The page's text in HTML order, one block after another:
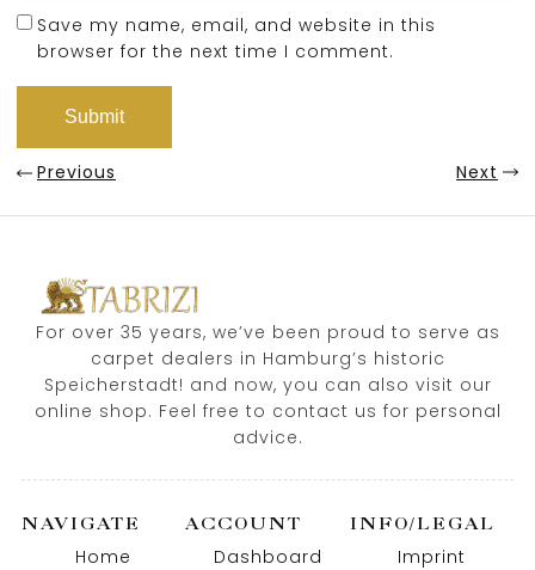
Save my name, email, and website in this
browser for the next time I comment.
Previous Next
For over 35 years, we’ve been proud to serve as
carpet dealers in Hamburg’s historic
Speicherstadt! and now, you can also visit our
online shop. Feel free to contact us for personal
advice.
NAVIGATE
Home
ACCOUNT
Dashboard
INFO/LEGAL
Imprint